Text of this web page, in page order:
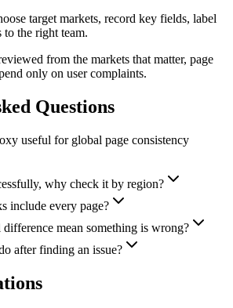
target markets, record key fields, label
to the right team.
from the markets that matter, page
only on user complaints.
Questions
useful for global page consistency
why check it by region?
include every page?
mean something is wrong?
after finding an issue?